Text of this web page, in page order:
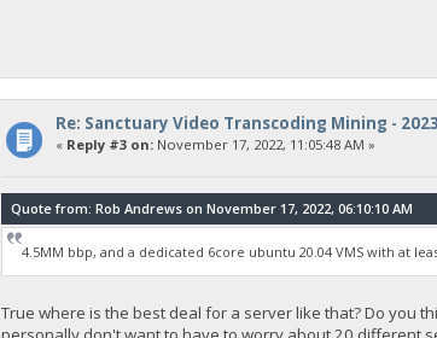
Re: Sanctuary Video Transcoding Mining - 2023
« Reply #3 on:November 17, 2022, 11:05:48 AM »
Quote from: Rob Andrews on November 17, 2022, 06:10:10 AM
4.5MM bbp, and a dedicated 6core ubuntu 20.04 VMS with at
True where is the best deal for a server like that? Do you